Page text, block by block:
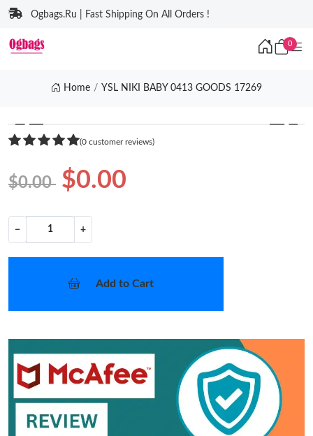
Ogbags.Ru | Fast Shipping On All Orders !
0
Home YSL NIKI BABY 0413 GOODS 17269
❮ ❯
(0 customer reviews)
$0.00 $0.00
− +
Add to Cart